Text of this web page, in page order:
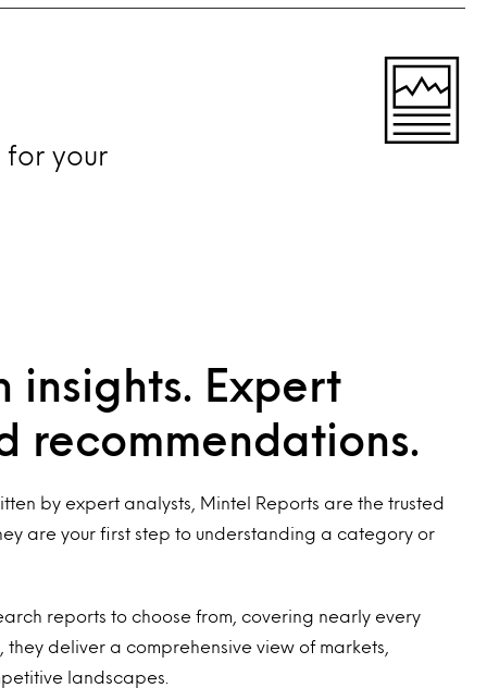
for your
insights. Expert
recommendations.
by expert analysts, Mintel Reports are the trusted
are your first step to understanding a category or
reports to choose from, covering nearly every
deliver a comprehensive view of markets,
landscapes.